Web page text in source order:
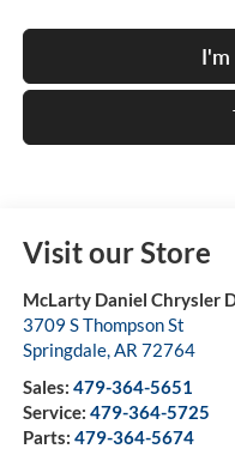
Visit our Store
McLarty Daniel Chrysler
3709 S Thompson St
Springdale,AR 72764
Sales: 479-364-5651
Service: 479-364-5725
Parts: 479-364-5674